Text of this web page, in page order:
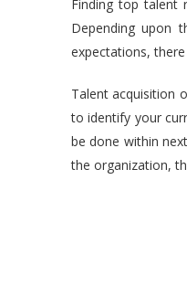
Finding top talent
Depending upon
expectations,
Talent acquisition
to identify your
be done within
the organization,